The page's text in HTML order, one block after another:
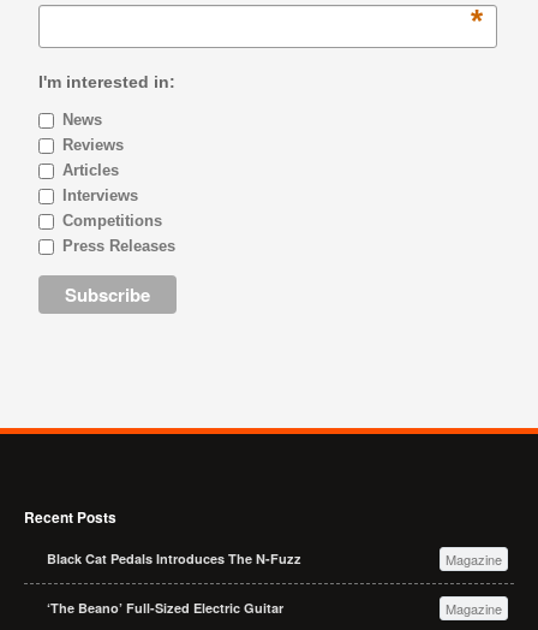
*
I'm interested in:
News
Reviews
Articles
Interviews
Competitions
Press Releases
Recent Posts
Black Cat Pedals Introduces The N-Fuzz Magazine
‘The Beano’ Full-Sized Electric Guitar Magazine